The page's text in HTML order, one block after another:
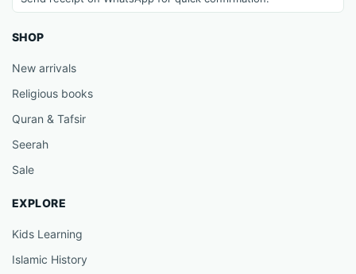
SHOP
New arrivals
Religious books
Quran & Tafsir
Seerah
Sale
EXPLORE
Kids Learning
Islamic History